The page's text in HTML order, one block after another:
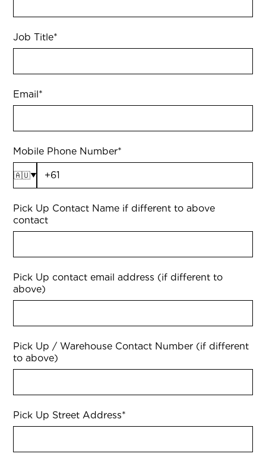
Job Title*
Email*
Mobile Phone Number*
🇦🇺
Pick Up Contact Name if different to above
contact
Pick Up contact email address (if different to
above)
Pick Up / Warehouse Contact Number (if different
to above)
Pick Up Street Address*